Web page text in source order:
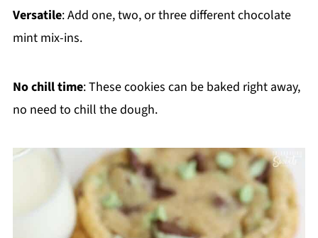
Versatile: Add one, two, or three different chocolate
mint mix-ins.
No chill time: These cookies can be baked right away,
no need to chill the dough.